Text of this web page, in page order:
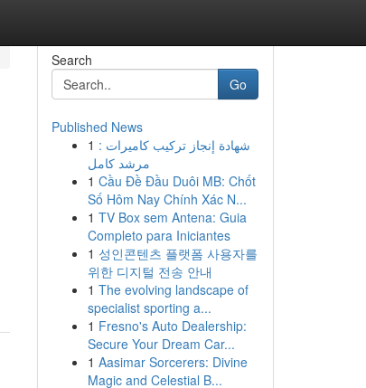
Search
Go
Published News
1 شهادة إنجاز تركيب كاميرات :
مرشد كامل
1 Cầu Đề Đầu Duôi MB: Chốt
Số Hôm Nay Chính Xác N...
1 TV Box sem Antena: Guia
Completo para Iniciantes
1 성인콘텐츠 플랫폼 사용자를
위한 디지털 전송 안내
1 The evolving landscape of
specialist sporting a...
1 Fresno's Auto Dealership:
Secure Your Dream Car...
1 Aasimar Sorcerers: Divine
Magic and Celestial B...